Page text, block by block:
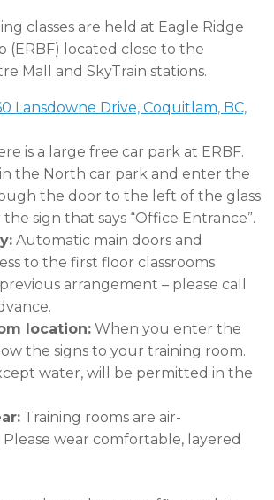
classes are held at Eagle Ridge
(ERBF) located close to the
Mall and SkyTrain stations.
Lansdowne Drive, Coquitlam, BC,
is a large free car park at ERBF.
the North car park and enter the
the door to the left of the glass
sign that says “Office Entrance”.
Automatic main doors and
to the first floor classrooms
arrangement – please call
location: When you enter the
the signs to your training room.
water, will be permitted in the
Training rooms are air-
wear comfortable, layered